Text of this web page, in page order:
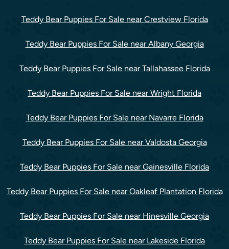
Teddy Bear Puppies For Sale near Crestview Florida
Teddy Bear Puppies For Sale near Albany Georgia
Teddy Bear Puppies For Sale near Tallahassee Florida
Teddy Bear Puppies For Sale near Wright Florida
Teddy Bear Puppies For Sale near Navarre Florida
Teddy Bear Puppies For Sale near Valdosta Georgia
Teddy Bear Puppies For Sale near Gainesville Florida
Teddy Bear Puppies For Sale near Oakleaf Plantation Florida
Teddy Bear Puppies For Sale near Hinesville Georgia
Teddy Bear Puppies For Sale near Lakeside Florida